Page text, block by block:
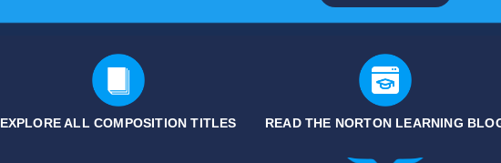
EXPLORE ALL COMPOSITION TITLES READ THE NORTON LEARNING